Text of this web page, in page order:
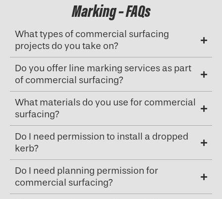
Marking – FAQs
What types of commercial surfacing
projects do you take on?
Do you offer line marking services as part
of commercial surfacing?
What materials do you use for commercial
surfacing?
Do I need permission to install a dropped
kerb?
Do I need planning permission for
commercial surfacing?